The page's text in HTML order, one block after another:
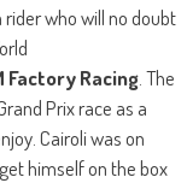
who will no doubt
Factory Racing. The
Prix race as a
Cairoli was on
himself on the box